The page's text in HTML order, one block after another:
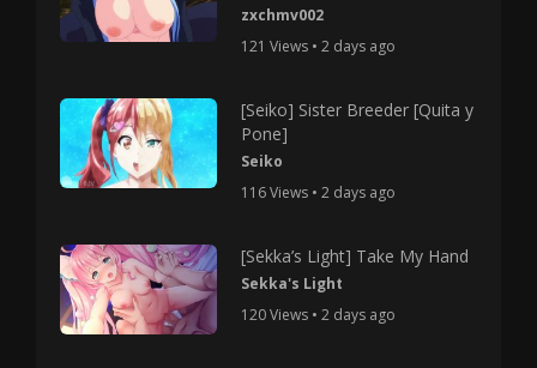
zxchmv002
121 Views • 2 days ago
[Seiko] Sister Breeder [Quita y
Pone]
Seiko
116 Views • 2 days ago
[Sekka’s Light] Take My Hand
Sekka's Light
120 Views • 2 days ago